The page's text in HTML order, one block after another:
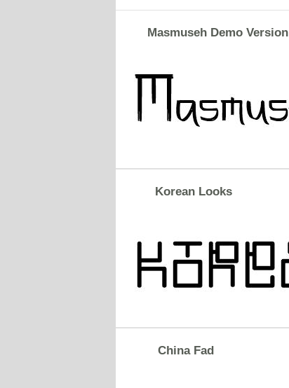
Masmuseh Demo Version
Korean Looks
China Fad